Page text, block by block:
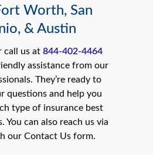
Worth, San
& Austin
call us at 844-402-4464
assistance from our
They’re ready to
questions and help you
type of insurance best
You can also reach us via
our Contact Us form.